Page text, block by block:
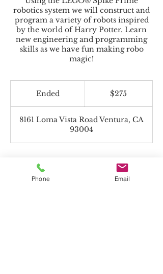
robotics system we will construct and
program a variety of robots inspired
by the world of Harry Potter. Learn
new engineering and programming
skills as we have fun making robo
magic!
EndedE
e
$275
8161 Loma Vista Road Ventura, CA
93004
Phone Email